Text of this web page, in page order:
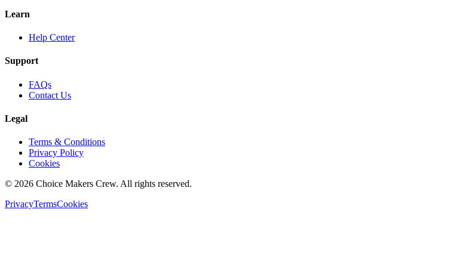
Learn
Help Center
Support
FAQs
Contact Us
Legal
Terms & Conditions
Privacy Policy
Cookies
© 2026 Choice Makers Crew. All rights reserved.
PrivacyTermsCookies